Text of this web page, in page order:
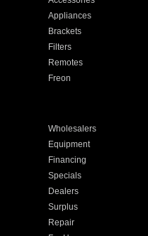
Appliances
Brackets
Filters
Remotes
Freon
Wholesalers
Equipment
Financing
Specials
Dealers
Surplus
Repair